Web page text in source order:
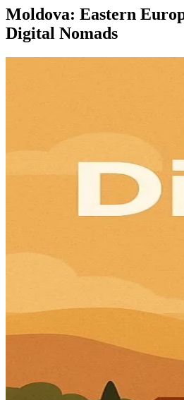
Moldova: Eastern
Digital Nomads